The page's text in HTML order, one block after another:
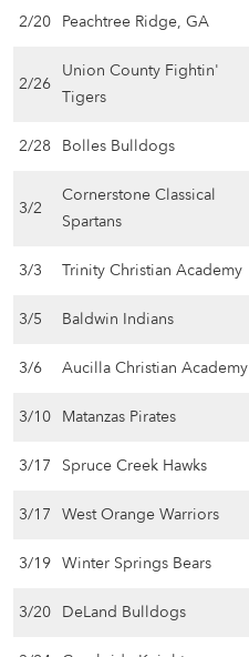
2/20 Peachtree Ridge, GA
2/26
Union County Fightin'
Tigers
2/28 Bolles Bulldogs
3/2
Cornerstone Classical
Spartans
3/3 Trinity Christian Academy
3/5 Baldwin Indians
3/6 Aucilla Christian Academy
3/10 Matanzas Pirates
3/17 Spruce Creek Hawks
3/17 West Orange Warriors
3/19 Winter Springs Bears
3/20 DeLand Bulldogs